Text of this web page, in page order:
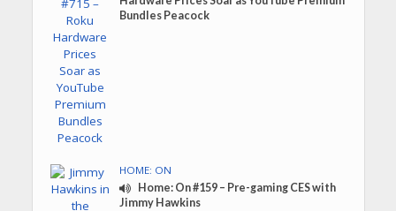
Bundles Peacock
HOME: ON
Home: On #159 – Pre-gaming CES with
Jimmy Hawkins